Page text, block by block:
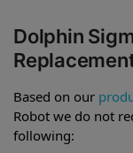
Dolphin
Based on our
Robot we do not
following: